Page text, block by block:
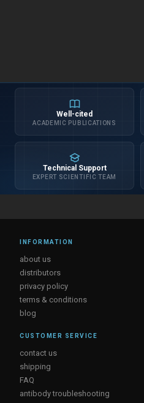
Well-cited
ACADEMIC PUBLICATIONS
Technical Support
EXPERT SCIENTIFIC TEAM
INFORMATION
about us
distributors
privacy policy
terms & conditions
blog
CUSTOMER SERVICE
contact us
shipping
FAQ
antibody troubleshooting